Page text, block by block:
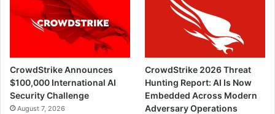
CrowdStrike Announces
$100,000 International AI
Security Challenge
August 7, 2026
CrowdStrike 2026 Threat
Hunting Report: AI Is Now
Embedded Across Modern
Adversary Operations